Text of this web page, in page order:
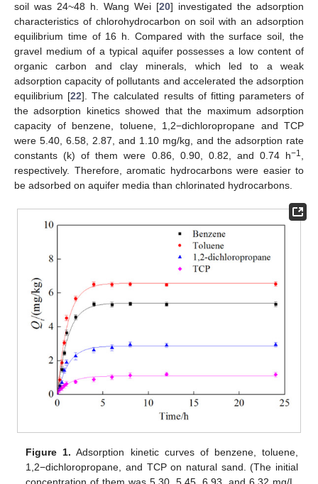
soil was 24~48 h. Wang Wei [20] investigated the adsorption
characteristics of chlorohydrocarbon on soil with an adsorption
equilibrium time of 16 h. Compared with the surface soil, the
gravel medium of a typical aquifer possesses a low content of
organic carbon and clay minerals, which led to a weak
adsorption capacity of pollutants and accelerated the adsorption
equilibrium [22]. The calculated results of fitting parameters of
the adsorption kinetics showed that the maximum adsorption
capacity of benzene, toluene, 1,2−dichloropropane and TCP
were 5.40, 6.58, 2.87, and 1.10 mg/kg, and the adsorption rate
constants (k) of them were 0.86, 0.90, 0.82, and 0.74 h−1
respectively. Therefore, aromatic hydrocarbons were easier to
be adsorbed on aquifer media than chlorinated hydrocarbons.
Figure 1. Adsorption kinetic curves of benzene, toluene,
1,2−dichloropropane, and TCP on natural sand. (The initial
concentration of them was 5.30, 5.45, 6.93, and 6.32 mg/L,